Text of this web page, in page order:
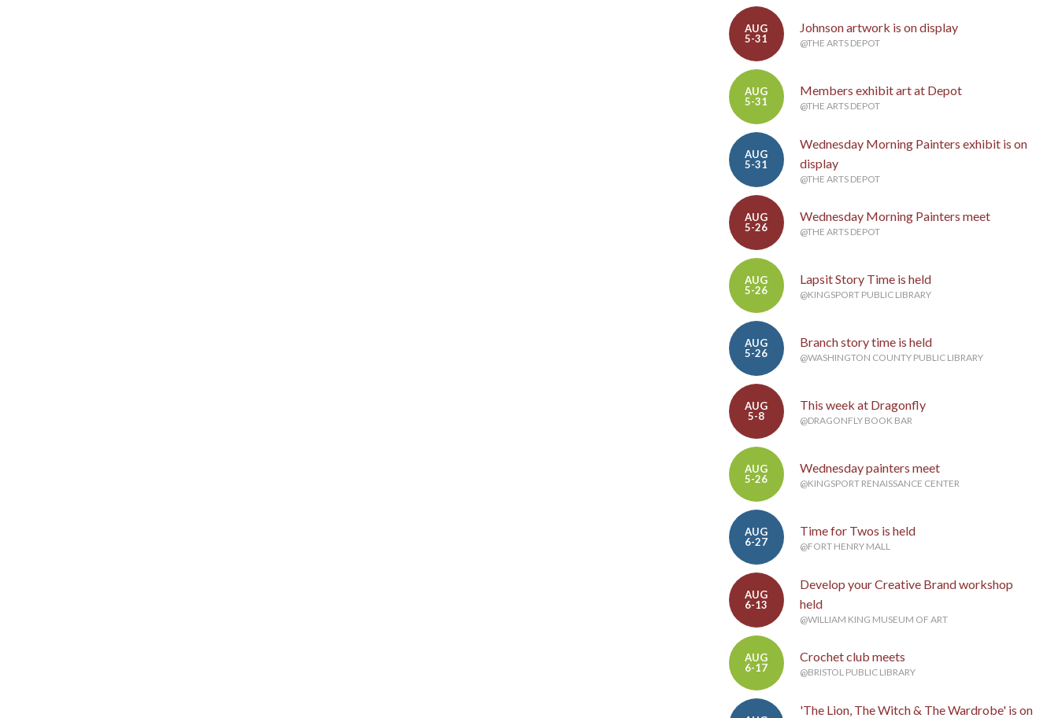
AUG
5-31
Johnson artwork is on display
@THE ARTS DEPOT
AUG
5-31
Members exhibit art at Depot
@THE ARTS DEPOT
AUG
5-31
Wednesday Morning Painters exhibit is on
display
@THE ARTS DEPOT
AUG
5-26
Wednesday Morning Painters meet
@THE ARTS DEPOT
AUG
5-26
Lapsit Story Time is held
@KINGSPORT PUBLIC LIBRARY
AUG
5-26
Branch story time is held
@WASHINGTON COUNTY PUBLIC LIBRARY
AUG
5-8
This week at Dragonfly
@DRAGONFLY BOOK BAR
AUG
5-26
Wednesday painters meet
@KINGSPORT RENAISSANCE CENTER
AUG
6-27
Time for Twos is held
@FORT HENRY MALL
AUG
6-13
Develop your Creative Brand workshop
held
@WILLIAM KING MUSEUM OF ART
AUG
6-17
Crochet club meets
@BRISTOL PUBLIC LIBRARY
'The Lion, The Witch & The Wardrobe' is on